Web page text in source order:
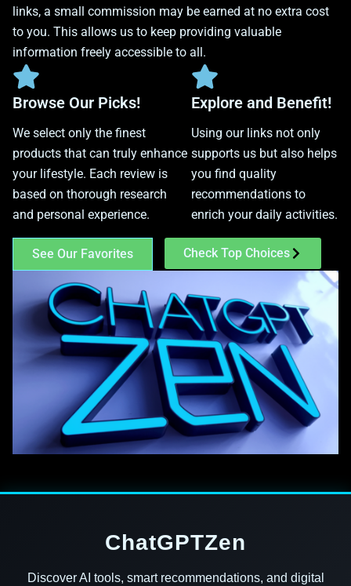
links, a small commission may be earned at no extra cost
to you. This allows us to keep providing valuable
information freely accessible to all.
Browse Our Picks!
We select only the finest
products that can truly enhance
your lifestyle. Each review is
based on thorough research
and personal experience.
Explore and Benefit!
Using our links not only
supports us but also helps
you find quality
recommendations to
enrich your daily activities.
See Our Favorites Check Top Choices
ChatGPTZen
Discover AI tools, smart recommendations, and digital